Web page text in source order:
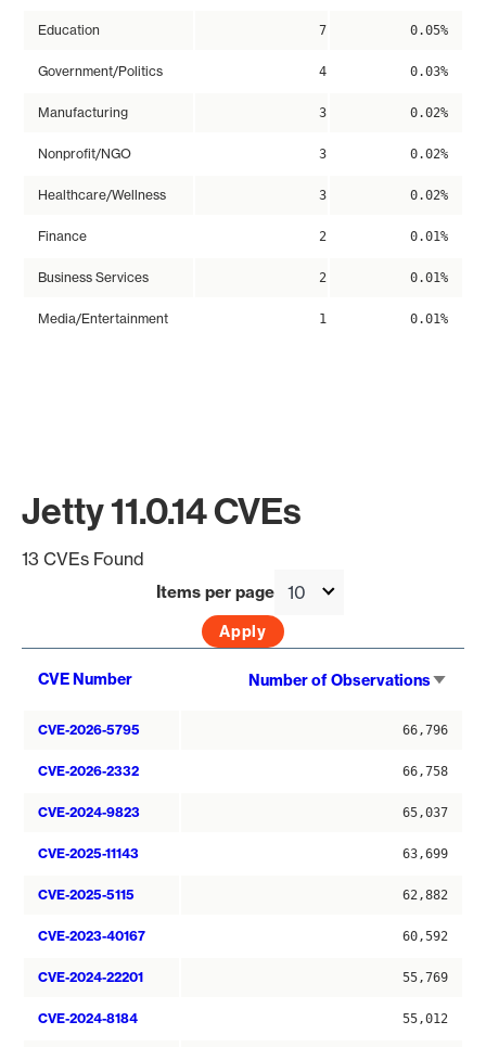
Education 7 0.05%
Government/Politics 4 0.03%
Manufacturing 3 0.02%
Nonprofit/NGO 3 0.02%
Healthcare/Wellness 3 0.02%
Finance 2 0.01%
Business Services 2 0.01%
Media/Entertainment 1 0.01%
Jetty 11.0.14 CVEs
13 CVEs Found
Items per page
CVE Number Number of Observations
CVE-2026-5795 66,796
CVE-2026-2332 66,758
CVE-2024-9823 65,037
CVE-2025-11143 63,699
CVE-2025-5115 62,882
CVE-2023-40167 60,592
CVE-2024-22201 55,769
CVE-2024-8184 55,012